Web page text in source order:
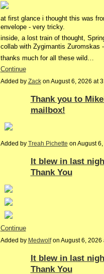
at first glance i thought this was
envelope - very tricky.
inside, a lost train of thought,
collab with Zygimantis Zuromskas
thanks much for all these wild…
Continue
Added by Zackon August 6, 2026 at
Thank you to
mailbox!
Added by Treah Pichette on August
It blew in last
Thank You
Continue
Added by Medwolfon August 6,
It blew in last
Thank You